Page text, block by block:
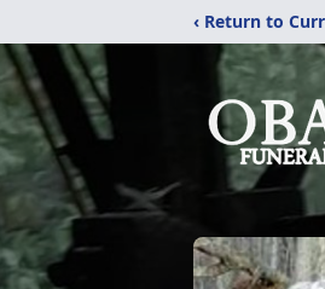
‹ Return to